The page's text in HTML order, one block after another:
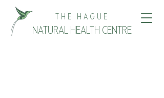
NATURAL HEALTH CENTRE
THE HAGUE